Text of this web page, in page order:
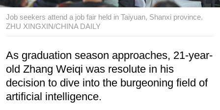
Job seekers attend a job fair held in Taiyuan, Shanxi province.
ZHU XINGXIN/CHINA DAILY
As graduation season approaches, 21-year-
old Zhang Weiqi was resolute in his
decision to dive into the burgeoning field of
artificial intelligence.